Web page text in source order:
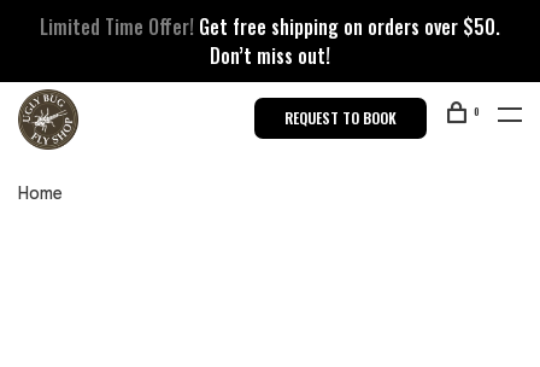
Limited Time Offer! Get free shipping on orders over $50.
Don’t miss out!
REQUEST TO BOOK 0
Home